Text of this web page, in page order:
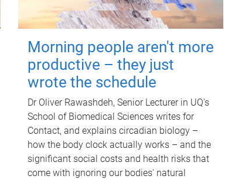
Morning people aren't more
productive – they just
wrote the schedule
Dr Oliver Rawashdeh, Senior Lecturer in UQ's
School of Biomedical Sciences writes for
Contact, and explains circadian biology –
how the body clock actually works – and the
significant social costs and health risks that
come with ignoring our bodies' natural